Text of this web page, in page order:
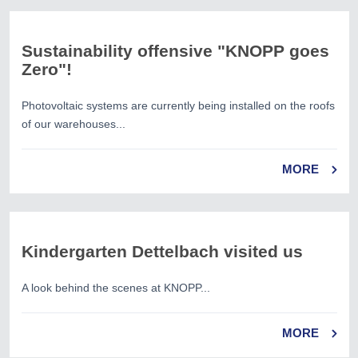
Sustainability offensive "KNOPP goes
Zero"!
Photovoltaic systems are currently being installed on the roofs
of our warehouses...
MORE
Kindergarten Dettelbach visited us
A look behind the scenes at KNOPP...
MORE